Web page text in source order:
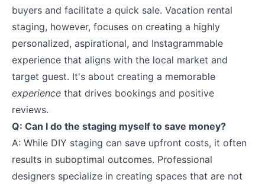
buyers and facilitate a quick sale. Vacation rental
staging, however, focuses on creating a highly
personalized, aspirational, and Instagrammable
experience that aligns with the local market and
target guest. It's about creating a memorable
experience that drives bookings and positive
reviews.
Q: Can I do the staging myself to save money?
A: While DIY staging can save upfront costs, it often
results in suboptimal outcomes. Professional
designers specialize in creating spaces that are not